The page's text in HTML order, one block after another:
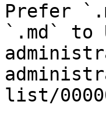
Prefer
`.md` to
list/